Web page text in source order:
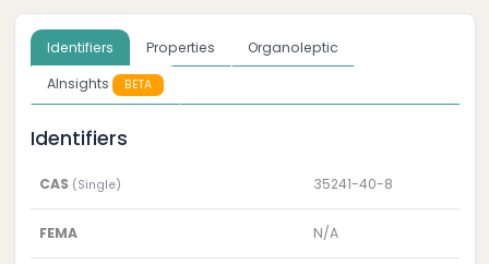
Identifiers Properties
Organoleptic
AInsights
BETA
Identifiers
CAS (Single) 35241-40-8
FEMA N/A